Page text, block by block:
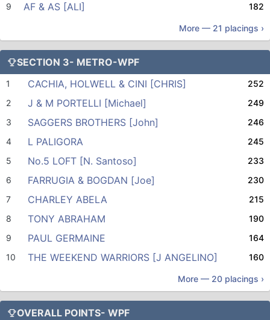
9
AF & AS [ALI] 182
More — 21 placings ›
SECTION 3- METRO-WPF
1 CACHIA, HOLWELL & CINI [CHRIS]
252
2
J & M PORTELLI [Michael]
249
3
SAGGERS BROTHERS [John]
246
4
L PALIGORA
245
5
No.5 LOFT [N. Santoso]
233
6
FARRUGIA & BOGDAN [Joe]
230
7
CHARLEY ABELA
215
8
TONY ABRAHAM
190
9
PAUL GERMAINE
164
10
THE WEEKEND WARRIORS [J ANGELINO] 160
More — 20 placings ›
OVERALL POINTS- WPF